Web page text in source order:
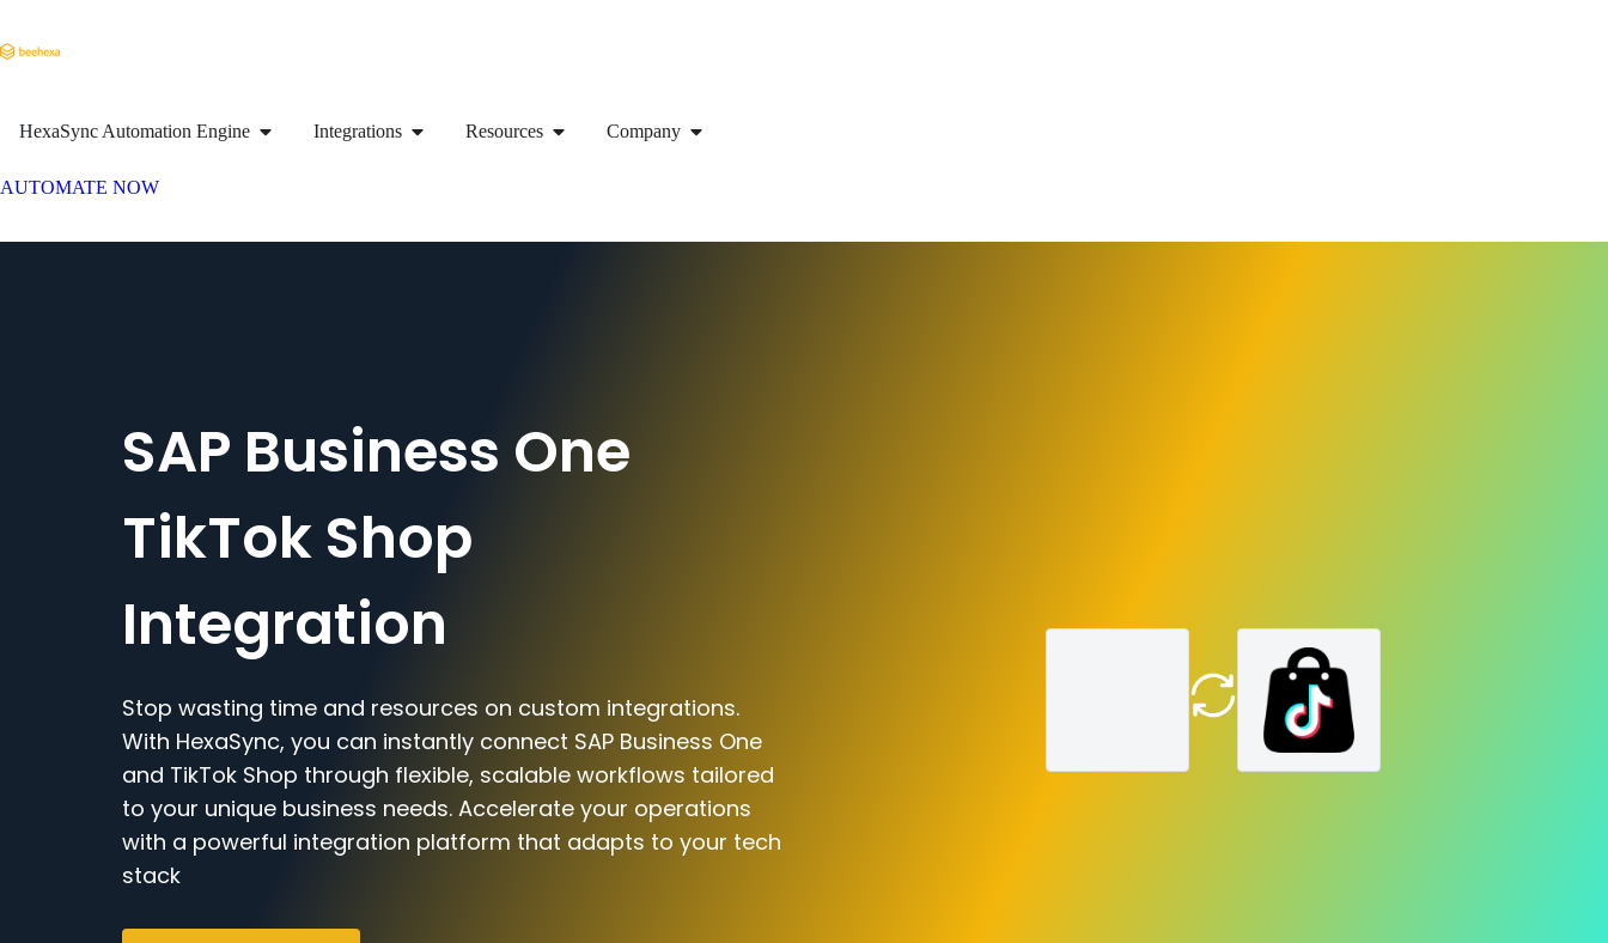
HexaSync Automation Engine Integrations Resources Company
AUTOMATE NOW
SAP Business One
TikTok Shop
Integration
Stop wasting time and resources on custom integrations.
With HexaSync, you can instantly connect SAP Business One
and TikTok Shop through flexible, scalable workflows tailored
to your unique business needs. Accelerate your operations
with a powerful integration platform that adapts to your tech
stack